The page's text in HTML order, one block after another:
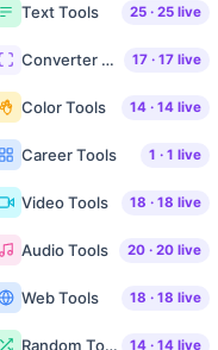
Text Tools 25· 25live
Converter Tools 17· 17live
Color Tools 14· 14live
Career Tools 1 · 1 live
Video Tools 18 · 18 live
Audio Tools 20· 20live
Web Tools 18 · 18 live
Random Tools 14· 14live